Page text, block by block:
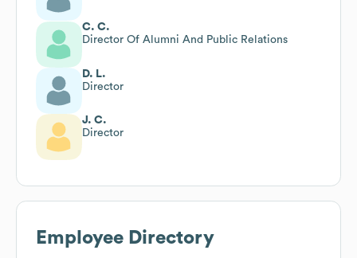
C. C.
Director Of Alumni And Public Relations
D. L.
Director
J. C.
Director
Employee Directory